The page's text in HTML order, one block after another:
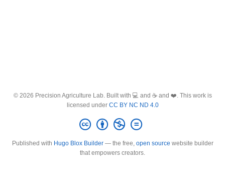
© 2026 Precision Agriculture Lab. Built with 💻 and ☕ and ❤️. This work is
licensed under CC BY NC ND 4.0
Published with Hugo Blox Builder— the free, open source website builder
that empowers creators.